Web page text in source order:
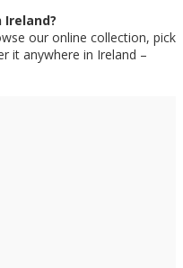
our online collection, pick
it anywhere in Ireland –